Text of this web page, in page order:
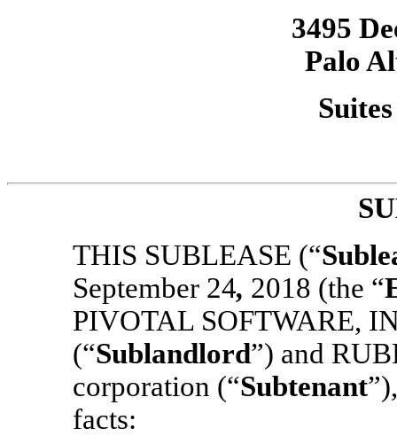
3495
Palo
THIS SUBLEASE (“
September 24, 2018 (the “
PIVOTAL SOFTWARE,
(“Sublandlord”) and
corporation (“Subtenant”),
facts: